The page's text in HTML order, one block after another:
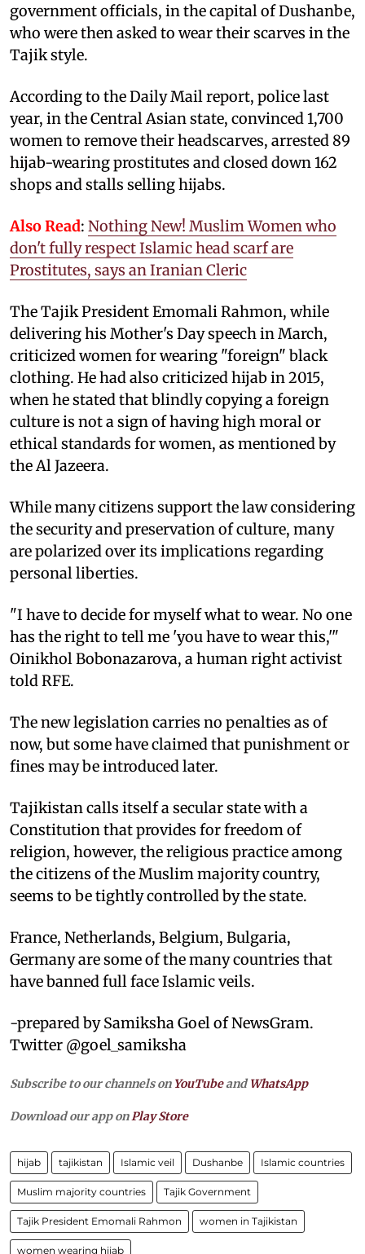
government officials, in the capital of Dushanbe,
who were then asked to wear their scarves in the
Tajik style.
According to the Daily Mail report, police last
year, in the Central Asian state, convinced 1,700
women to remove their headscarves, arrested 89
hijab-wearing prostitutes and closed down 162
shops and stalls selling hijabs.
Also Read: Nothing New! Muslim Women who
don't fully respect Islamic head scarf are
Prostitutes, says an Iranian Cleric
The Tajik President Emomali Rahmon, while
delivering his Mother's Day speech in March,
criticized women for wearing "foreign" black
clothing. He had also criticized hijab in 2015,
when he stated that blindly copying a foreign
culture is not a sign of having high moral or
ethical standards for women, as mentioned by
the Al Jazeera.
While many citizens support the law considering
the security and preservation of culture, many
are polarized over its implications regarding
personal liberties.
"I have to decide for myself what to wear. No one
has the right to tell me 'you have to wear this,'"
Oinikhol Bobonazarova, a human right activist
told RFE.
The new legislation carries no penalties as of
now, but some have claimed that punishment or
fines may be introduced later.
Tajikistan calls itself a secular state with a
Constitution that provides for freedom of
religion, however, the religious practice among
the citizens of the Muslim majority country,
seems to be tightly controlled by the state.
France, Netherlands, Belgium, Bulgaria,
Germany are some of the many countries that
have banned full face Islamic veils.
-prepared by Samiksha Goel of NewsGram.
Twitter @goel_samiksha
Subscribe to our channels on YouTubeandWhatsApp
Download our app on Play Store
hijab tajikistan Islamic veil Dushanbe Islamic countries
Muslim majority countries Tajik Government
Tajik President Emomali Rahmon women in Tajikistan
women wearing hijab